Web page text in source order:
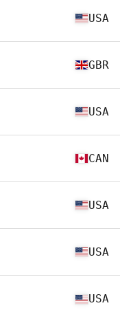
USA
GBR
USA
CAN
USA
USA
USA